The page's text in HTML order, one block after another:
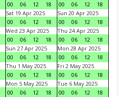
00
06 12 18
00
06 12
18
Sat 19 Apr 2025
00
06 12 18
Sun 20 Apr 2025
00
06 12
18
Wed 23 Apr 2025
00
06 12 18
Thu 24 Apr 2025
00
06 12
18
Sun 27 Apr 2025
00
06 12 18
Mon 28 Apr 2025
00
06 12
18
Thu 1 May 2025
00
06 12 18
Fri 2 May 2025
00
06 12
18
Mon 5 May 2025
00
06 12 18
Tue 6 May 2025
00
06 12
18